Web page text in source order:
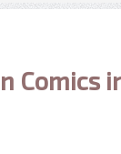
Comics